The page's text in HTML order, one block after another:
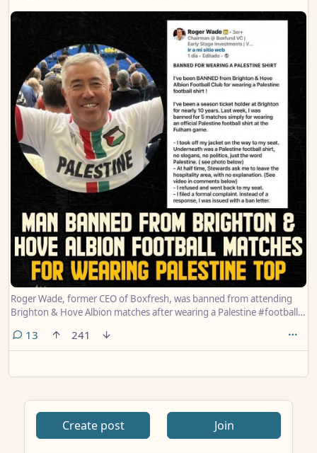
Roger Wade, former CEO of Boxfresh, was banned from attending
Brighton & Hove Albion matches after wearing a Palestine #football
13comments
241
Create post Join